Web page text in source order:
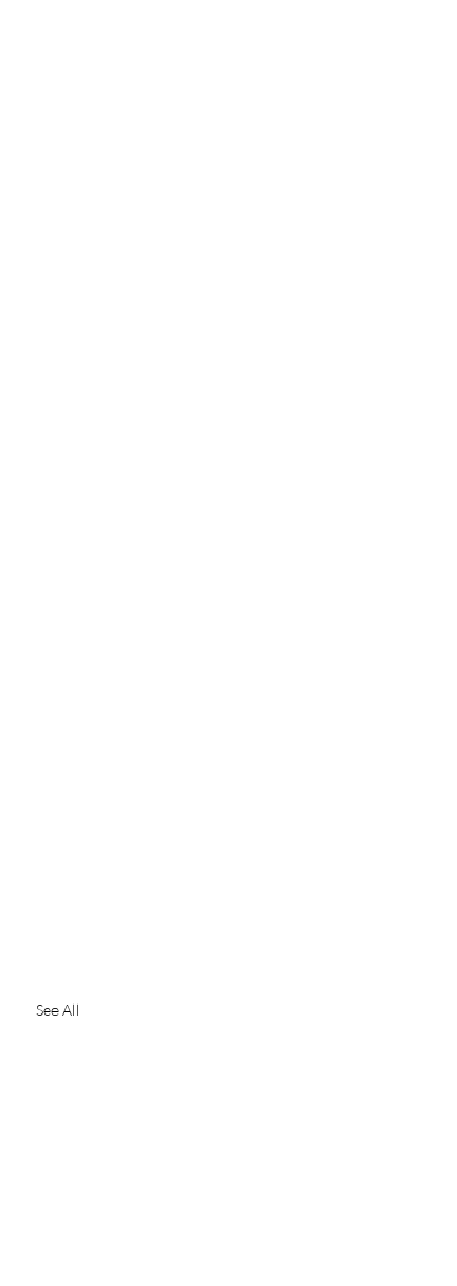
See All